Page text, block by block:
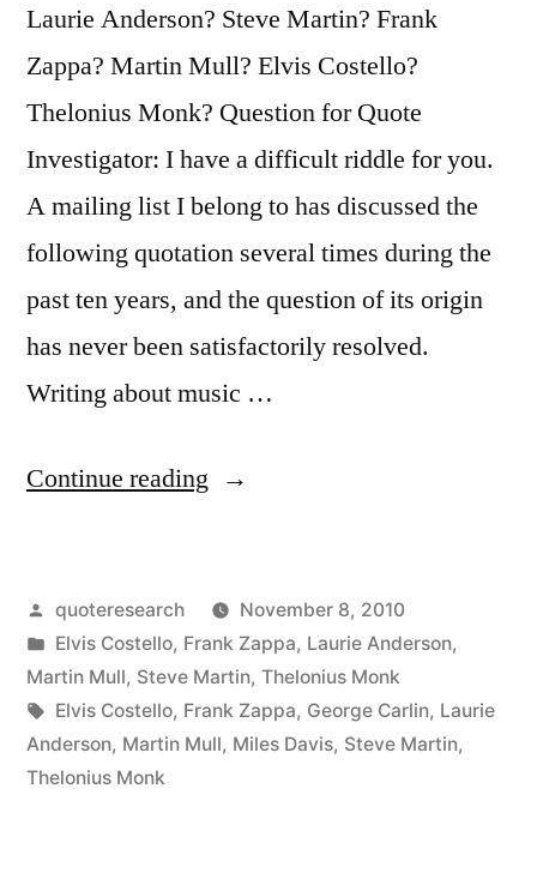
Laurie Anderson? Steve Martin? Frank
Zappa? Martin Mull? Elvis Costello?
Thelonius Monk? Question for Quote
Investigator: I have a difficult riddle for you.
A mailing list I belong to has discussed the
following quotation several times during the
past ten years, and the question of its origin
has never been satisfactorily resolved.
Writing about music …
Continue reading “Quote
About
Music
is
Like
Posted
by
quoteresearch
November 8, 2010
Posted
in
Elvis Costello, Frank Zappa, Laurie Anderson,
Martin Mull, Steve Martin, Thelonius Monk
Tags:
Elvis Costello, Frank Zappa, George Carlin, Laurie
Anderson, Martin Mull, Miles Davis, Steve Martin,
Thelonius Monk